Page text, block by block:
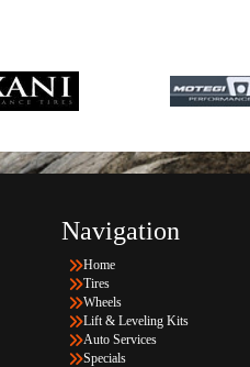
Navigation
Home
Tires
Wheels
Lift & Leveling Kits
Auto Services
Specials